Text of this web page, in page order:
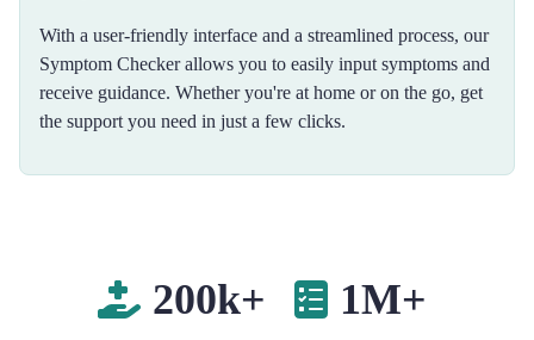
With a user-friendly interface and a streamlined process, our
Symptom Checker allows you to easily input symptoms and
receive guidance. Whether you're at home or on the go, get
the support you need in just a few clicks.
200k+ 1M+